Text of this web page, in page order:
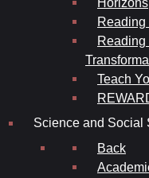
Reading
Reading
Teach
Science and Social
Back